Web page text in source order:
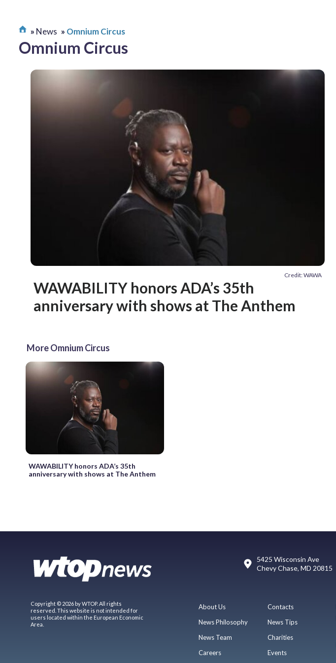
News Omnium Circus
Omnium Circus
Credit: WAWA
WAWABILITY honors ADA’s 35th
anniversary with shows at The Anthem
More Omnium Circus
WAWABILITY honors ADA’s 35th
anniversary with shows at The Anthem
5425 Wisconsin Ave
Chevy Chase, MD 20815
Copyright © 2026 by WTOP. All rights
reserved. This website is not intended for
users located within the European Economic
Area.
About Us
News Philosophy
News Team
Careers
Contacts
News Tips
Charities
Events